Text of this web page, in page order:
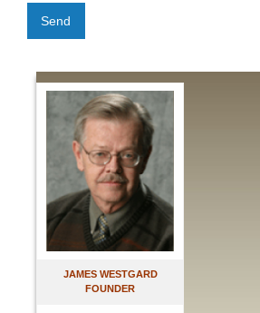
JAMES WESTGARD
FOUNDER
Send